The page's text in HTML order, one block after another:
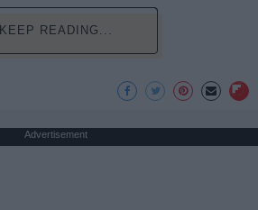
KEEP READING...
Advertisement